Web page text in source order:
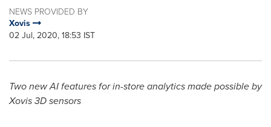
NEWS PROVIDED BY
Xovis
02 Jul, 2020, 18:53 IST
Two new AI features for in-store analytics made possible by
Xovis 3D sensors